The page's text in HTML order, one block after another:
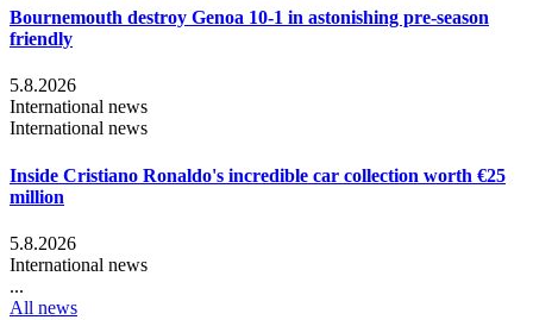
Bournemouth destroy Genoa 10-1 in astonishing pre-season
friendly
5.8.2026
International news
International news
Inside Cristiano Ronaldo's incredible car collection worth €25
million
5.8.2026
International news
...
All news